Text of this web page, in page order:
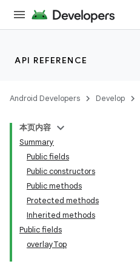
API REFERENCE
Android Developers Develop
本页内容
Summary
Public fields
Public constructors
Public methods
Protected methods
Inherited methods
Public fields
overlayTop